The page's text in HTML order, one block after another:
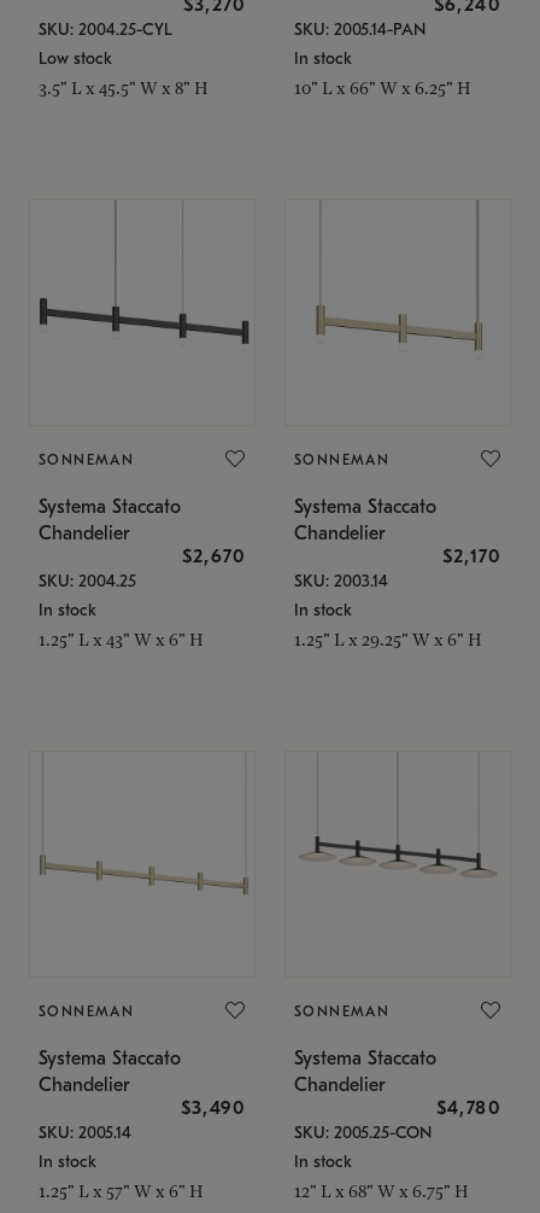
$3,270
SKU: 2004.25-CYL
Low stock
3.5" L x 45.5" W x 8" H
$6,240
SKU: 2005.14-PAN
In stock
10" L x 66" W x 6.25" H
SONNEMAN
Systema Staccato
Chandelier
$2,670
SKU: 2004.25
In stock
1.25" L x 43" W x 6" H
SONNEMAN
Systema Staccato
Chandelier
$2,170
SKU: 2003.14
In stock
1.25" L x 29.25" W x 6" H
SONNEMAN
Systema Staccato
Chandelier
$3,490
SKU: 2005.14
In stock
1.25" L x 57" W x 6" H
SONNEMAN
Systema Staccato
Chandelier
$4,780
SKU: 2005.25-CON
In stock
12" L x 68" W x 6.75" H